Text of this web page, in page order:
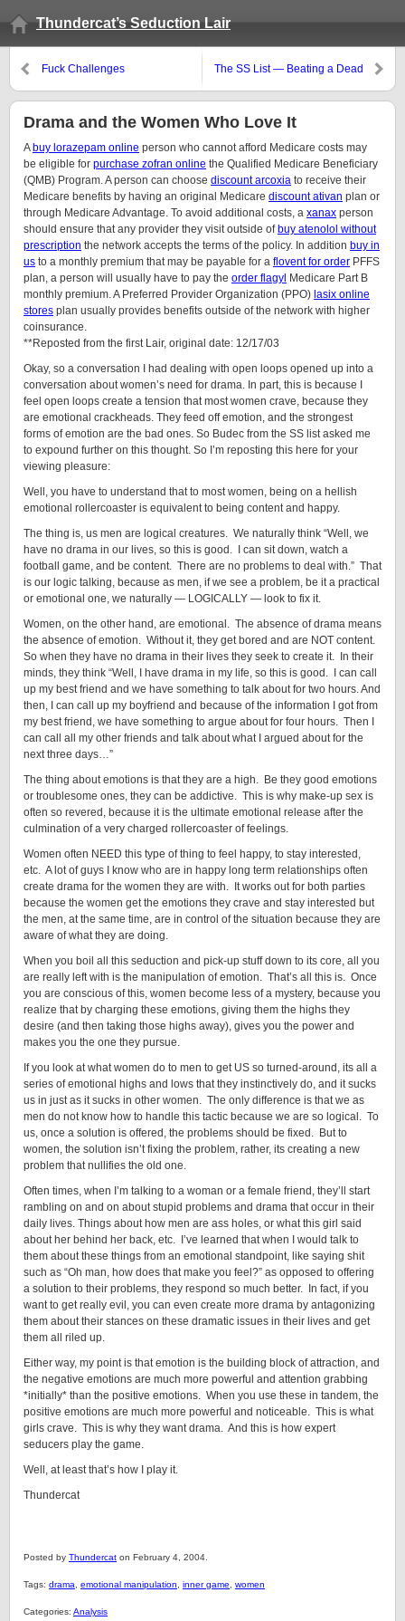
Thundercat’s Seduction Lair
Fuck Challenges
The SS List — Beating a Dead
Drama and the Women Who Love It
A buy lorazepam online person who cannot afford Medicare costs may
be eligible for purchase zofran online the Qualified Medicare Beneficiary
(QMB) Program. A person can choose discount arcoxia to receive their
Medicare benefits by having an original Medicare discount ativan plan or
through Medicare Advantage. To avoid additional costs, a xanax person
should ensure that any provider they visit outside of buy atenolol without
prescription the network accepts the terms of the policy. In addition buy in
us to a monthly premium that may be payable for a flovent for order PFFS
plan, a person will usually have to pay the order flagyl Medicare Part B
monthly premium. A Preferred Provider Organization (PPO) lasix online
stores plan usually provides benefits outside of the network with higher
coinsurance.
**Reposted from the first Lair, original date: 12/17/03
Okay, so a conversation I had dealing with open loops opened up into a
conversation about women’s need for drama. In part, this is because I
feel open loops create a tension that most women crave, because they
are emotional crackheads. They feed off emotion, and the strongest
forms of emotion are the bad ones. So Budec from the SS list asked me
to expound further on this thought. So I’m reposting this here for your
viewing pleasure:
Well, you have to understand that to most women, being on a hellish
emotional rollercoaster is equivalent to being content and happy.
The thing is, us men are logical creatures. We naturally think “Well, we
have no drama in our lives, so this is good. I can sit down, watch a
football game, and be content. There are no problems to deal with.” That
is our logic talking, because as men, if we see a problem, be it a practical
or emotional one, we naturally — LOGICALLY — look to fix it.
Women, on the other hand, are emotional. The absence of drama means
the absence of emotion. Without it, they get bored and are NOT content.
So when they have no drama in their lives they seek to create it. In their
minds, they think “Well, I have drama in my life, so this is good. I can call
up my best friend and we have something to talk about for two hours. And
then, I can call up my boyfriend and because of the information I got from
my best friend, we have something to argue about for four hours. Then I
can call all my other friends and talk about what I argued about for the
next three days…”
The thing about emotions is that they are a high. Be they good emotions
or troublesome ones, they can be addictive. This is why make-up sex is
often so revered, because it is the ultimate emotional release after the
culmination of a very charged rollercoaster of feelings.
Women often NEED this type of thing to feel happy, to stay interested,
etc. A lot of guys I know who are in happy long term relationships often
create drama for the women they are with. It works out for both parties
because the women get the emotions they crave and stay interested but
the men, at the same time, are in control of the situation because they are
aware of what they are doing.
When you boil all this seduction and pick-up stuff down to its core, all you
are really left with is the manipulation of emotion. That’s all this is. Once
you are conscious of this, women become less of a mystery, because you
realize that by charging these emotions, giving them the highs they
desire (and then taking those highs away), gives you the power and
makes you the one they pursue.
If you look at what women do to men to get US so turned-around, its all a
series of emotional highs and lows that they instinctively do, and it sucks
us in just as it sucks in other women. The only difference is that we as
men do not know how to handle this tactic because we are so logical. To
us, once a solution is offered, the problems should be fixed. But to
women, the solution isn’t fixing the problem, rather, its creating a new
problem that nullifies the old one.
Often times, when I’m talking to a woman or a female friend, they’ll start
rambling on and on about stupid problems and drama that occur in their
daily lives. Things about how men are ass holes, or what this girl said
about her behind her back, etc. I’ve learned that when I would talk to
them about these things from an emotional standpoint, like saying shit
such as “Oh man, how does that make you feel?” as opposed to offering
a solution to their problems, they respond so much better. In fact, if you
want to get really evil, you can even create more drama by antagonizing
them about their stances on these dramatic issues in their lives and get
them all riled up.
Either way, my point is that emotion is the building block of attraction, and
the negative emotions are much more powerful and attention grabbing
*initially* than the positive emotions. When you use these in tandem, the
positive emotions are much more powerful and noticeable. This is what
girls crave. This is why they want drama. And this is how expert
seducers play the game.
Well, at least that’s how I play it.
Thundercat
Posted by Thundercat on February 4, 2004.
Tags: drama emotional manipulation inner game women
Categories: Analysis